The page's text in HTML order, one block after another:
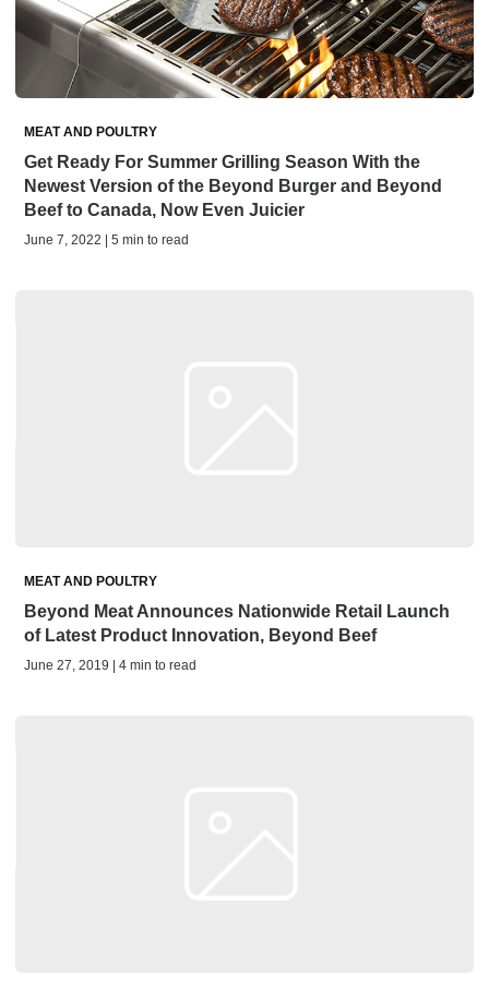
MEAT AND POULTRY
Get Ready For Summer Grilling Season With the
Newest Version of the Beyond Burger and Beyond
Beef to Canada, Now Even Juicier
June 7, 2022 | 5 min to read
MEAT AND POULTRY
Beyond Meat Announces Nationwide Retail Launch
of Latest Product Innovation, Beyond Beef
June 27, 2019 | 4 min to read